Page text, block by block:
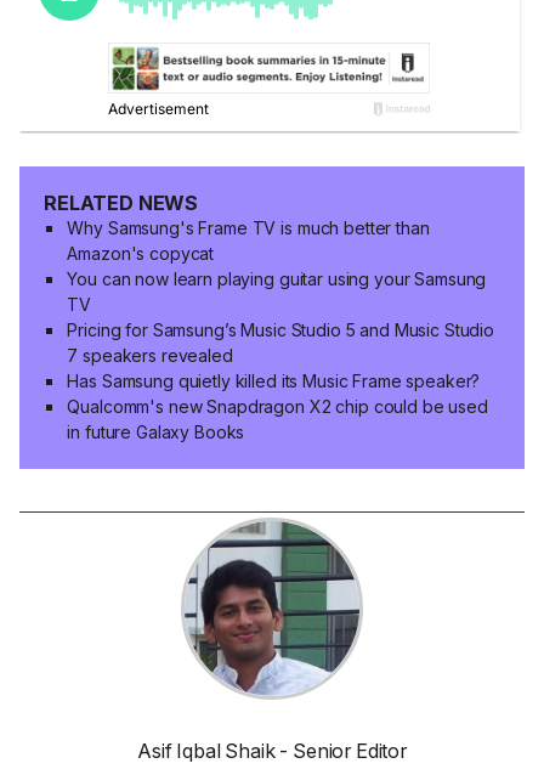
RELATED NEWS
Why Samsung's Frame TV is much better than
Amazon's copycat
You can now learn playing guitar using your Samsung
TV
Pricing for Samsung’s Music Studio 5 and Music Studio
7 speakers revealed
Has Samsung quietly killed its Music Frame speaker?
Qualcomm's new Snapdragon X2 chip could be used
in future Galaxy Books
Asif Iqbal Shaik - Senior Editor